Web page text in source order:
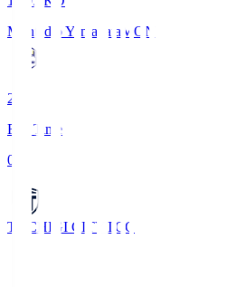
Montedio Yamagata MON
2
Full Time
0
TOCHIGI CITY TCC